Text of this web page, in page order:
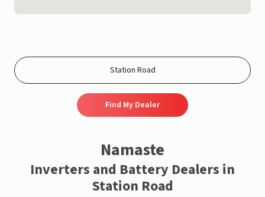
Find My Dealer
Namaste
Inverters and Battery Dealers in
Station Road